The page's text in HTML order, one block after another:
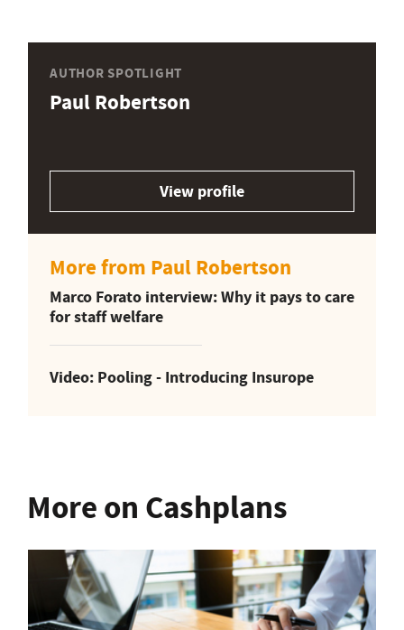
AUTHOR SPOTLIGHT
Paul Robertson
View profile
More from Paul Robertson
Marco Forato interview: Why it pays to care
for staff welfare
Video: Pooling - Introducing Insurope
More on Cashplans